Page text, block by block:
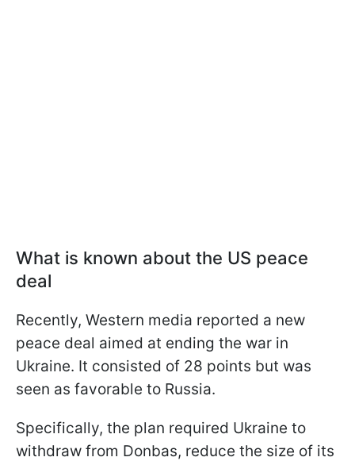
What is known about the US peace
deal
Recently, Western media reported a new
peace deal aimed at ending the war in
Ukraine. It consisted of 28 points but was
seen as favorable to Russia.
Specifically, the plan required Ukraine to
withdraw from Donbas, reduce the size of its